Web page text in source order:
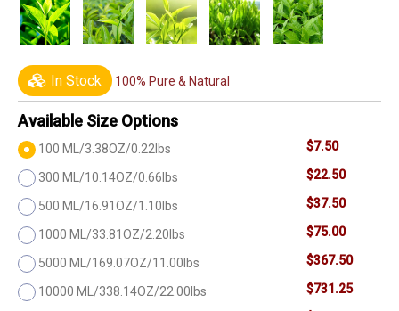
In Stock 100% Pure & Natural
Available Size Options
100 ML/3.38OZ/0.22lbs $7.50
300 ML/10.14OZ/0.66lbs $22.50
500 ML/16.91OZ/1.10lbs $37.50
1000 ML/33.81OZ/2.20lbs $75.00
5000 ML/169.07OZ/11.00lbs $367.50
10000 ML/338.14OZ/22.00lbs $731.25